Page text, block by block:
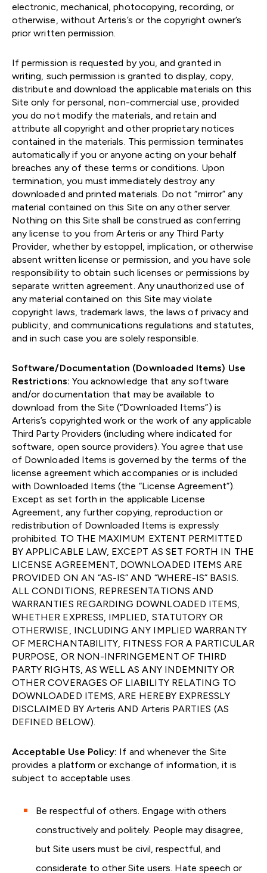
electronic, mechanical, photocopying, recording, or
otherwise, without Arteris’s or the copyright owner’s
prior written permission.
If permission is requested by you, and granted in
writing, such permission is granted to display, copy,
distribute and download the applicable materials on this
Site only for personal, non-commercial use, provided
you do not modify the materials, and retain and
attribute all copyright and other proprietary notices
contained in the materials. This permission terminates
automatically if you or anyone acting on your behalf
breaches any of these terms or conditions. Upon
termination, you must immediately destroy any
downloaded and printed materials. Do not “mirror” any
material contained on this Site on any other server.
Nothing on this Site shall be construed as conferring
any license to you from Arteris or any Third Party
Provider, whether by estoppel, implication, or otherwise
absent written license or permission, and you have sole
responsibility to obtain such licenses or permissions by
separate written agreement. Any unauthorized use of
any material contained on this Site may violate
copyright laws, trademark laws, the laws of privacy and
publicity, and communications regulations and statutes,
and in such case you are solely responsible.
Software/Documentation (Downloaded Items) Use
Restrictions: You acknowledge that any software
and/or documentation that may be available to
download from the Site (“Downloaded Items”) is
Arteris’s copyrighted work or the work of any applicable
Third Party Providers (including where indicated for
software, open source providers). You agree that use
of Downloaded Items is governed by the terms of the
license agreement which accompanies or is included
with Downloaded Items (the “License Agreement”).
Except as set forth in the applicable License
Agreement, any further copying, reproduction or
redistribution of Downloaded Items is expressly
prohibited. TO THE MAXIMUM EXTENT PERMITTED
BY APPLICABLE LAW, EXCEPT AS SET FORTH IN THE
LICENSE AGREEMENT, DOWNLOADED ITEMS ARE
PROVIDED ON AN “AS-IS” AND “WHERE-IS” BASIS.
ALL CONDITIONS, REPRESENTATIONS AND
WARRANTIES REGARDING DOWNLOADED ITEMS,
WHETHER EXPRESS, IMPLIED, STATUTORY OR
OTHERWISE, INCLUDING ANY IMPLIED WARRANTY
OF MERCHANTABILITY, FITNESS FOR A PARTICULAR
PURPOSE, OR NON-INFRINGEMENT OF THIRD
PARTY RIGHTS, AS WELL AS ANY INDEMNITY OR
OTHER COVERAGES OF LIABILITY RELATING TO
DOWNLOADED ITEMS, ARE HEREBY EXPRESSLY
DISCLAIMED BY Arteris AND Arteris PARTIES (AS
DEFINED BELOW).
Acceptable Use Policy: If and whenever the Site
provides a platform or exchange of information, it is
subject to acceptable uses.
Be respectful of others. Engage with others
constructively and politely. People may disagree,
but Site users must be civil, respectful, and
considerate to other Site users. Hate speech or